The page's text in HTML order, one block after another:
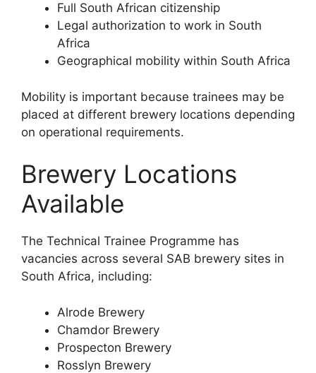
Full South African citizenship
Legal authorization to work in South
Africa
Geographical mobility within South Africa
Mobility is important because trainees may be
placed at different brewery locations depending
on operational requirements.
Brewery Locations
Available
The Technical Trainee Programme has
vacancies across several SAB brewery sites in
South Africa, including:
Alrode Brewery
Chamdor Brewery
Prospecton Brewery
Rosslyn Brewery